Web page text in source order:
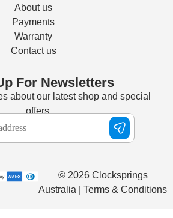
About us
Payments
Warranty
Contact us
For Newsletters
about our latest shop and special
offers.
© 2026 Clocksprings
Australia | Terms & Conditions